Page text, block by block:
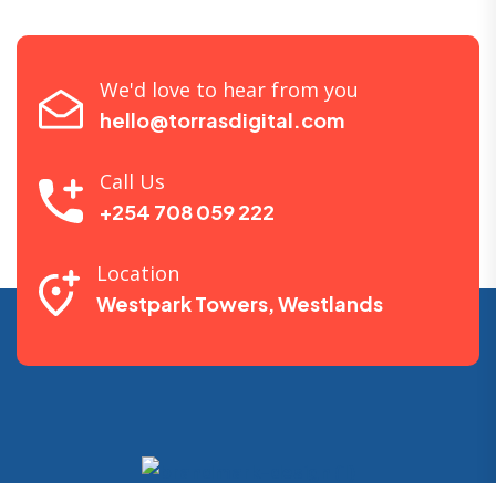
We'd love to hear from you
hello@torrasdigital.com
Call Us
+254 708 059 222
Location
Westpark Towers, Westlands